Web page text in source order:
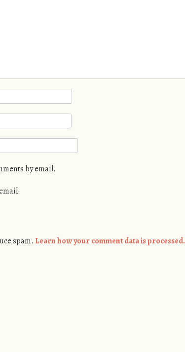
by email.
spam. Learn how your comment data is processed.